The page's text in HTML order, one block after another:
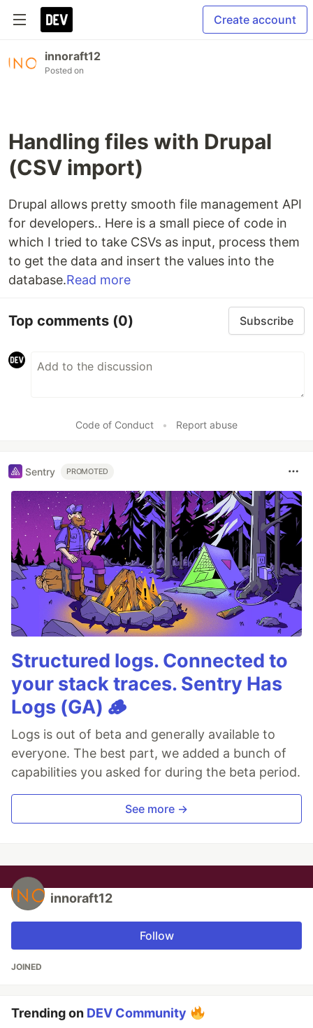
Create account
innoraft12
Posted on
Handling files with Drupal
(CSV import)
Drupal allows pretty smooth file management API
for developers.. Here is a small piece of code in
which I tried to take CSVs as input, process them
to get the data and insert the values into the
database.Read more
Top comments (0) Subscribe
Code of Conduct • Report abuse
Sentry PROMOTED
Structured logs. Connected to
your stack traces. Sentry Has
Logs (GA) 🪵
Logs is out of beta and generally available to
everyone. The best part, we added a bunch of
capabilities you asked for during the beta period.
See more →
innoraft12
Follow
JOINED
Trending on DEV Community